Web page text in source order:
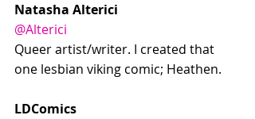
Natasha Alterici
@Alterici
Queer artist/writer. I created that
one lesbian viking comic; Heathen.
LDComics